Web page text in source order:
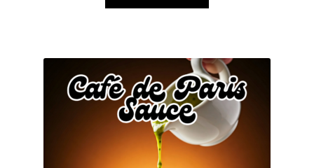
through
The
options
may
be
chosen